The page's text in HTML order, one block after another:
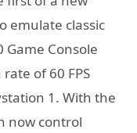
emulate classic
Game Console
of 60 FPS
1. With the
now control